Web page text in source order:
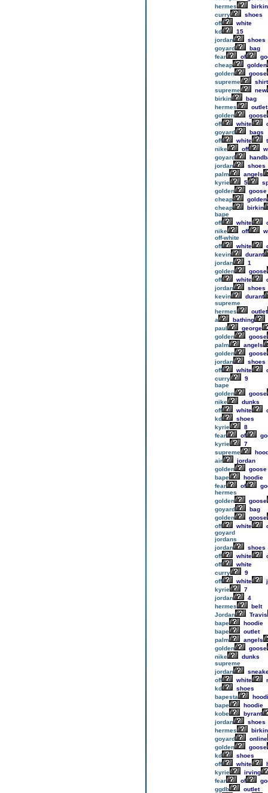
hermes
birkin
curry
shoes
off
white
kd
15
jordan
shoes
goyard
bag
fear
of
cheap
golden
golden
goose
supreme
shirt
supreme
new
birkin
bag
hermes
outlet
golden
goose
off
white
goyard
bags
off
white
t
nike
off
goyard
jordan
shoes
palm
angels
kyrie
5
golden
goose
cheap
golden
cheap
birkin
bape
off
white
nike
off
off-white
off
white
kevin
durant
jordan
1
golden
goose
off
white
jordan
shoes
kevin
durant
supreme
hermes
outlet
a
bathing
paul
george
golden
goose
palm
angels
golden
goose
jordan
shoes
off
white
curry
9
bape
golden
goose
nike
dunks
off
white
kd
shoes
kyrie
8
fear
of
kyrie
7
supreme
air
jordan
golden
goose
bape
hoodie
fear
of
hermes
golden
goose
goyard
bag
golden
goose
off
white
goyard
jordans
jordan
shoes
off
white
off
white
curry
9
off
white
kyrie
7
jordan
4
hermes
belt
Jordan
Travis
bape
hoodie
bape
outlet
palm
angels
golden
goose
nike
dunks
supreme
jordan
off
white
kd
shoes
bapesta
bape
hoodie
kobe
byrant
jordan
shoes
hermes
birkin
goyard
online
golden
goose
kd
shoes
off
white
kyrie
irving
fear
of
ggdb
outlet